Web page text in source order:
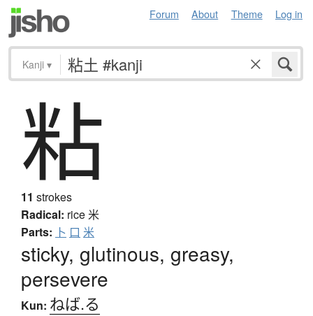
Forum About Theme Log in
Kanji ▾
粘
11 strokes
Radical: rice 米
Parts: 卜 口 米
sticky, glutinous, greasy,
persevere
Kun: ねば.る